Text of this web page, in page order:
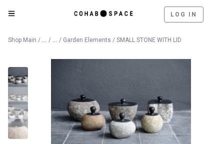
LOG IN
Shop Main / Catalog
/ Outdoor
/ Garden Elements / SMALL STONE WITH LID